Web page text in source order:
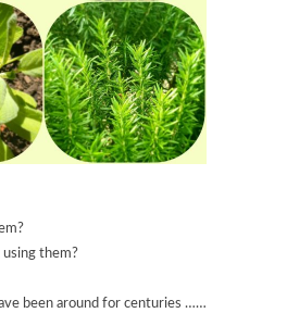
them?
been around for centuries ……